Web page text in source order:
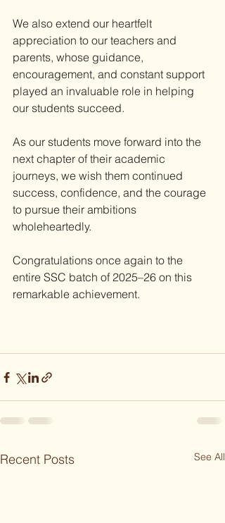
We also extend our heartfelt
appreciation to our teachers and
parents, whose guidance,
encouragement, and constant support
played an invaluable role in helping
our students succeed.
As our students move forward into the
next chapter of their academic
journeys, we wish them continued
success, confidence, and the courage
to pursue their ambitions
wholeheartedly.
Congratulations once again to the
entire SSC batch of 2025–26 on this
remarkable achievement.
Recent Posts See All